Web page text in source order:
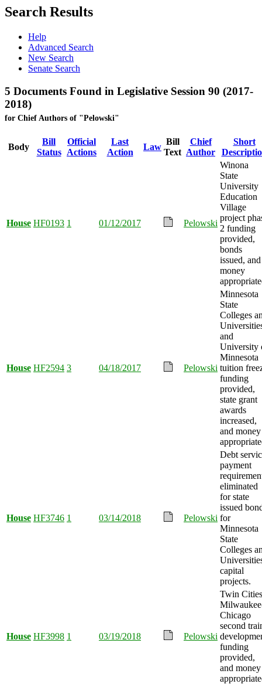
Search Results
Help
Advanced Search
New Search
Senate Search
5 Documents Found in Legislative Session 90 (2017-
2018)
for Chief Authors of "Pelowski"
Body
Bill
Status
Official
Actions
Last
Action
Law
Bill
Text
Chief
Author
Short
House HF0193 1 01/12/2017 Pelowski
Winona
State
University
Education
Village
project
2 funding
provided,
bonds
issued, and
money
House HF2594 3 04/18/2017 Pelowski
Minnesota
State
Colleges
and
University
Minnesota
tuition
funding
provided,
state grant
awards
increased,
and money
House HF3746 1 03/14/2018 Pelowski
Debt
payment
eliminated
for state
issued
for
Minnesota
State
Colleges
capital
projects.
House HF3998 1 03/19/2018 Pelowski
Twin
Chicago
second
funding
provided,
and money